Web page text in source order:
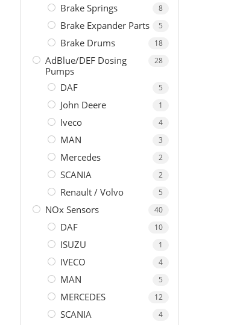
8
Brake Springs
5
Brake Expander Parts
18
Brake Drums
28
AdBlue/DEF Dosing
Pumps
5
DAF
1
John Deere
4
Iveco
3
MAN
2
Mercedes
2
SCANIA
5
Renault / Volvo
40
NOx Sensors
10
DAF
1
ISUZU
4
IVECO
5
MAN
12
MERCEDES
4
SCANIA